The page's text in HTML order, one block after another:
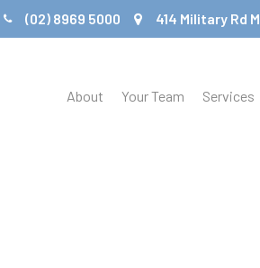
(02) 8969 5000 414 Military Rd
About Your Team Services